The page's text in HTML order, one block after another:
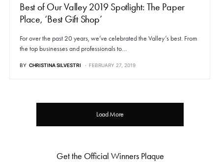
Best of Our Valley 2019 Spotlight: The Paper
Place, ‘Best Gift Shop’
For over the past 20 years, we’ve celebrated the Valley’s best. From
the top businesses and professionals to…
BY CHRISTINA SILVESTRI FEBRUARY 27, 2019
Load More
Get the Official Winners Plaque